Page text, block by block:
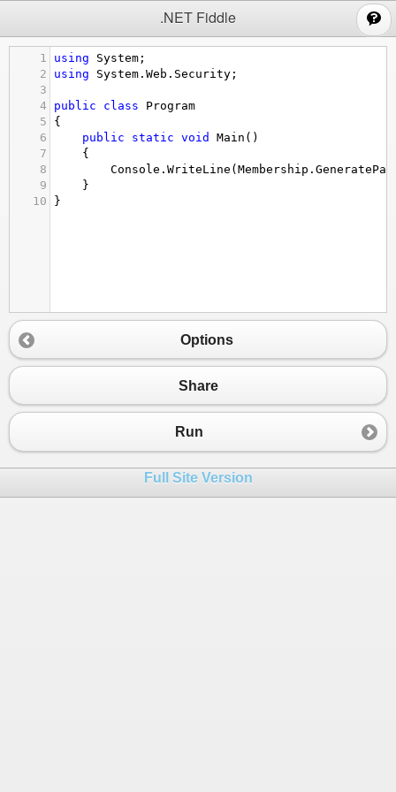
.NET Fiddle
1 using System ;
2
using System . Web . Security ;
3
4
public class
Program
5
{
6
public static void Main ()
7
{
8
Console . WriteLine ( Membership .
9
}
10
}
Options
Share
Run
Full Site Version